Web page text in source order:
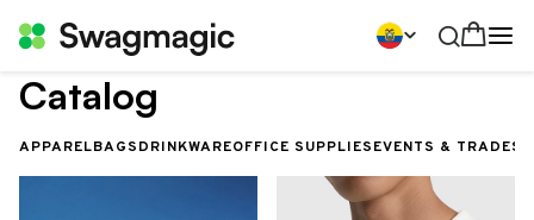
Catalog
APPARELBAGSDRINKWAREOFFICE SUPPLIESEVENTS &